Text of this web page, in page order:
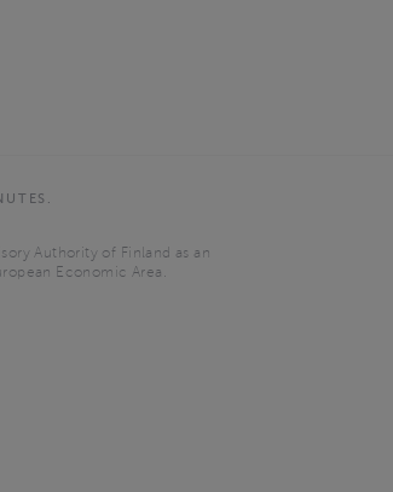
Authority of Finland as an
Economic Area.